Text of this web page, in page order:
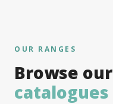
OUR RANGES
Browse
catalogues